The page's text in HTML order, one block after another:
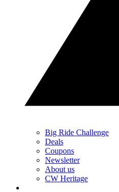
Big Ride Challenge
Deals
Coupons
Newsletter
About us
CW Heritage